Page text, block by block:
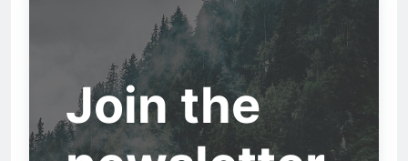
Join the